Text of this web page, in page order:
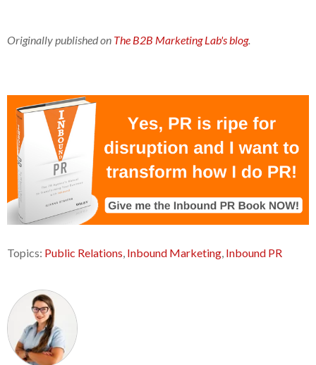
Originally published on The B2B Marketing Lab's blog.
Topics: Public Relations, Inbound Marketing, Inbound PR